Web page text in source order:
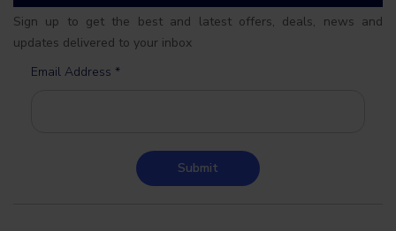
Sign up to get the best and latest offers, deals, news and
updates delivered to your inbox
Email Address *
Submit